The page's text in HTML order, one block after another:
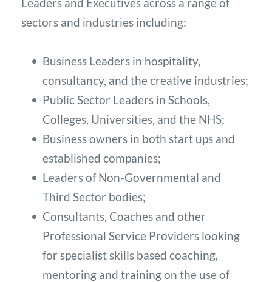
sectors and industries including:
Business Leaders in hospitality,
consultancy, and the creative industries;
Public Sector Leaders in Schools,
Colleges, Universities, and the NHS;
Business owners in both start ups and
established companies;
Leaders of Non-Governmental and
Third Sector bodies;
Consultants, Coaches and other
Professional Service Providers looking
for specialist skills based coaching,
mentoring and training on the use of